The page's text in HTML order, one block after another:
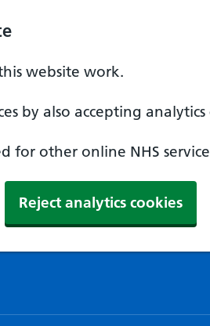
website work.
by also accepting analytics
for other online NHS
Reject analytics cookies